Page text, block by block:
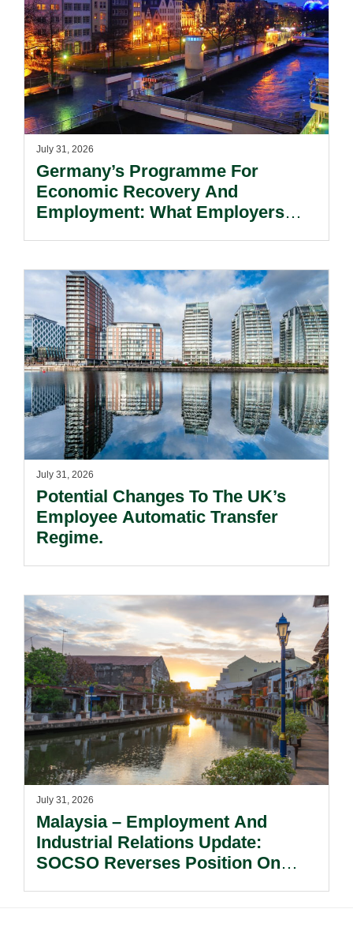
July 31, 2026
Germany’s Programme For
Economic Recovery And
Employment: What Employers
July 31, 2026
Potential Changes To The UK’s
Employee Automatic Transfer
Regime.
July 31, 2026
Malaysia – Employment And
Industrial Relations Update:
SOCSO Reverses Position On